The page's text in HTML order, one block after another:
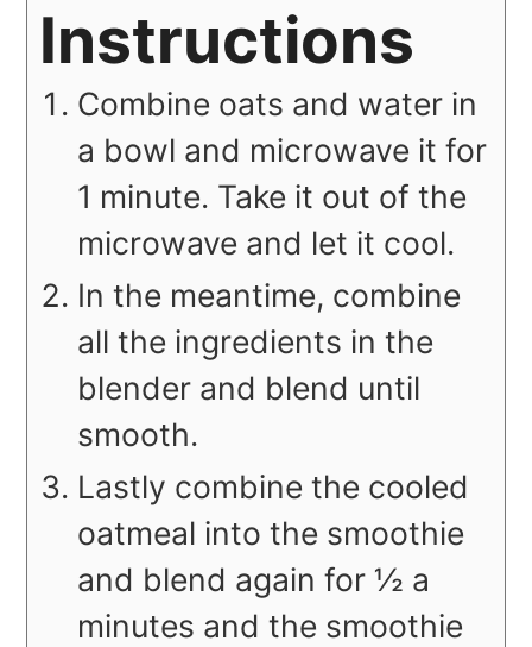
Instructions
Combine oats and water in
a bowl and microwave it for
1 minute. Take it out of the
microwave and let it cool.
In the meantime, combine
all the ingredients in the
blender and blend until
smooth.
Lastly combine the cooled
oatmeal into the smoothie
and blend again for ½ a
minutes and the smoothie